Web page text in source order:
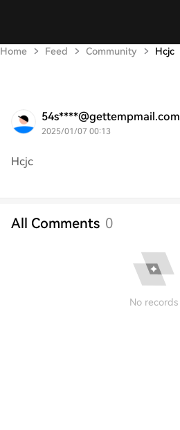
Home Feed Community Hcjc
54s****@gettempmail.com
2025/01/07 00:13
Hcjc
All Comments 0
No records